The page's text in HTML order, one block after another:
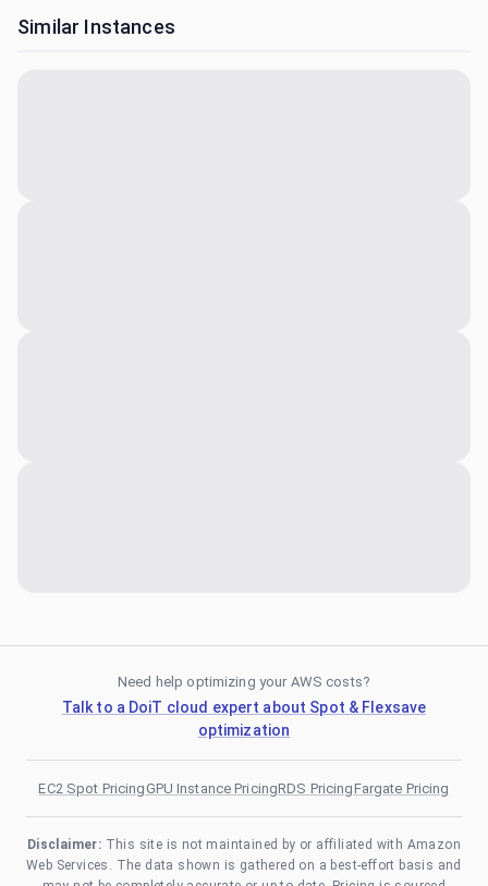
Similar Instances
Need help optimizing your AWS costs?
Talk to a DoiT cloud expert about Spot & Flexsave
optimization
EC2 Spot PricingGPU Instance PricingRDS PricingFargate Pricing
Disclaimer: This site is not maintained by or affiliated with Amazon
Web Services. The data shown is gathered on a best-effort basis and